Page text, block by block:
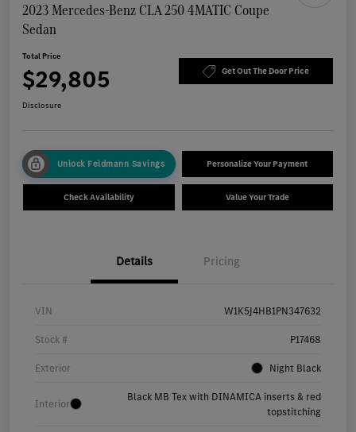
2023 Mercedes-Benz CLA 250 4MATIC Coupe
Sedan
Total Price
$29,805 Get Out The Door Price
Disclosure
Unlock Feldmann Savings Personalize Your Payment
Check Availability Value Your Trade
Details Pricing
VIN W1K5J4HB1PN347632
Stock # P17468
Exterior Night Black
Interior
Black MB Tex with DINAMICA inserts & red
topstitching